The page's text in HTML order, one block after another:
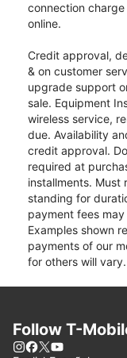
connection
online.
Credit approval,
& on customer
upgrade support
sale. Equipment
wireless service,
due. Availability
credit approval.
required at
installments. Must
standing for
payment fees
Examples shown
payments of our
for others will vary.